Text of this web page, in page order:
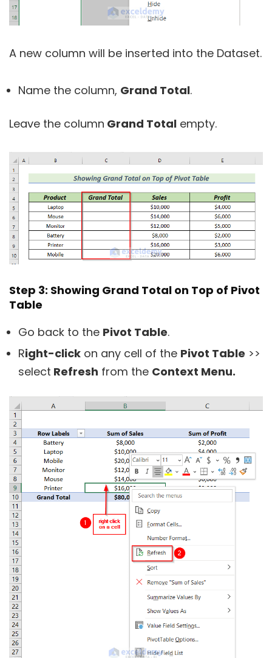
A new column will be inserted into the Dataset.
Name the column, Grand Total.
Leave the column Grand Total empty.
Step 3: Showing Grand Total on Top of Pivot
Table
Go back to the Pivot Table.
Right-click on any cell of the Pivot Table >>
select Refresh from the Context Menu.